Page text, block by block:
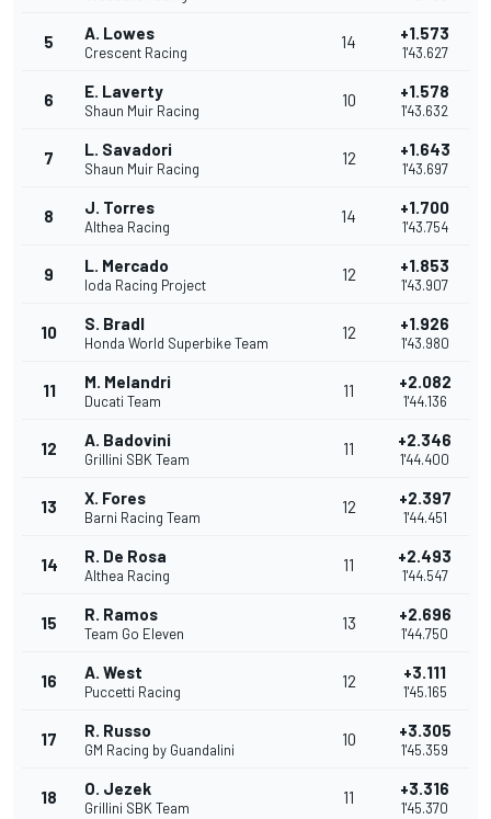
5 A. Lowes
Crescent Racing
14 +1.573
1'43.627
6 E. Laverty
Shaun Muir Racing
10 +1.578
1'43.632
7 L. Savadori
Shaun Muir Racing
12 +1.643
1'43.697
8 J. Torres
Althea Racing
14 +1.700
1'43.754
9 L. Mercado
Ioda Racing Project
12 +1.853
1'43.907
10 S. Bradl
Honda World Superbike Team
12 +1.926
1'43.980
11 M. Melandri
Ducati Team
11 +2.082
1'44.136
12 A. Badovini
Grillini SBK Team
11 +2.346
1'44.400
13 X. Fores
Barni Racing Team
12 +2.397
1'44.451
14 R. De Rosa
Althea Racing
11 +2.493
1'44.547
15 R. Ramos
Team Go Eleven
13 +2.696
1'44.750
16 A. West
Puccetti Racing
12 +3.111
1'45.165
17 R. Russo
GM Racing by Guandalini
10 +3.305
1'45.359
18 O. Jezek
Grillini SBK Team
11 +3.316
1'45.370